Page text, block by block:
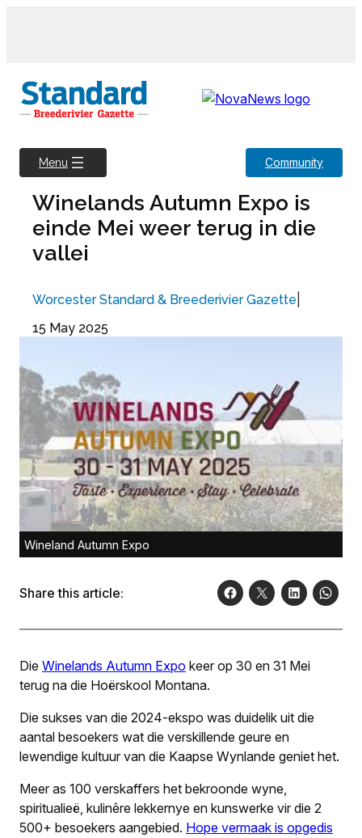
Menu Community
Winelands Autumn Expo is
einde Mei weer terug in die
vallei
Worcester Standard & Breederivier Gazette
15 May 2025
Wineland Autumn Expo
Share this article:
Die Winelands Autumn Expo keer op 30 en 31 Mei
terug na die Hoërskool Montana.
Die sukses van die 2024-ekspo was duidelik uit die
aantal besoekers wat die verskillende geure en
lewendige kultuur van die Kaapse Wynlande geniet het.
Meer as 100 verskaffers het bekroonde wyne,
spiritualieë, kulinêre lekkernye en kunswerke vir die 2
500+ besoekers aangebied. Hope vermaak is opgedis